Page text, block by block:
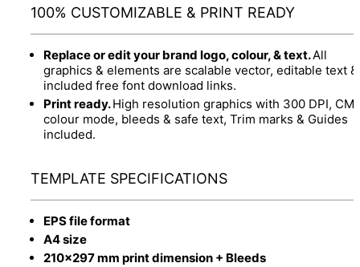
100% CUSTOMIZABLE & PRINT READY
Replace or edit your brand logo, colour, & text.All
graphics & elements are scalable vector, editable text &
included free font download links.
Print ready.High resolution graphics with 300 DPI,
colour mode, bleeds & safe text, Trim marks & Guides
included.
TEMPLATE SPECIFICATIONS
EPS file format
A4 size
210x297 mm print dimension + Bleeds